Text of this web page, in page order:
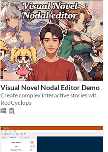
Visual Novel Nodal Editor Demo
Create complex interactive stories without writing a single line of code.
RedCyclops